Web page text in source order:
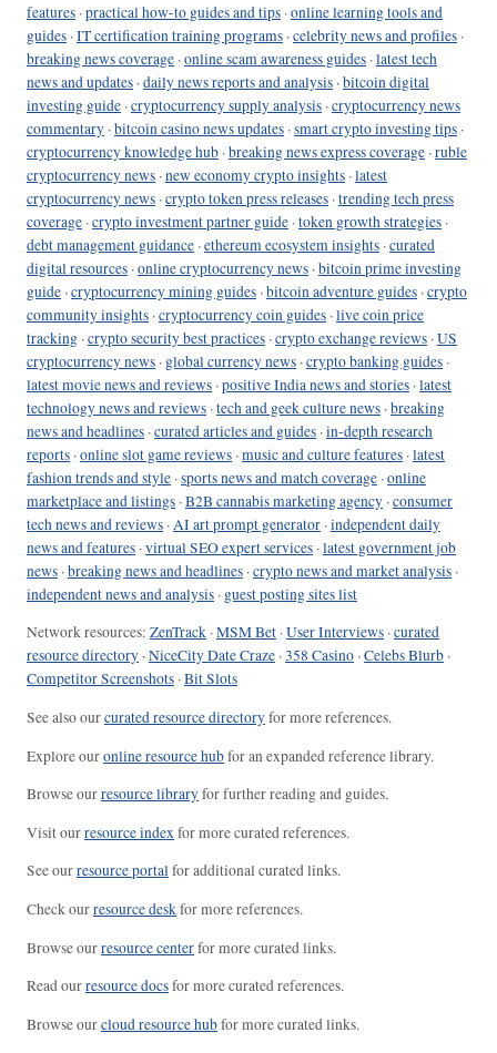
features ·practical how-to guides and tips ·online learning tools and
guides ·IT certification training programs ·celebrity news and profiles ·
breaking news coverage ·online scam awareness guides ·latest tech
news and updates ·daily news reports and analysis ·bitcoin digital
investing guide ·cryptocurrency supply analysis ·cryptocurrency news
commentary ·bitcoin casino news updates ·smart crypto investing tips ·
cryptocurrency knowledge hub ·breaking news express coverage ·ruble
cryptocurrency news ·new economy crypto insights ·latest
cryptocurrency news ·crypto token press releases ·trending tech press
coverage ·crypto investment partner guide ·token growth strategies ·
debt management guidance ·ethereum ecosystem insights ·curated
digital resources ·online cryptocurrency news ·bitcoin prime investing
guide ·cryptocurrency mining guides ·bitcoin adventure guides ·crypto
community insights ·cryptocurrency coin guides ·live coin price
tracking ·crypto security best practices ·crypto exchange reviews ·US
cryptocurrency news · global currency news ·crypto banking guides ·
latest movie news and reviews ·positive India news and stories ·latest
technology news and reviews ·tech and geek culture news ·breaking
news and headlines ·curated articles and guides ·in-depth research
reports ·online slot game reviews ·music and culture features ·latest
fashion trends and style ·sports news and match coverage ·online
marketplace and listings ·B2B cannabis marketing agency ·consumer
tech news and reviews ·AI art prompt generator ·independent daily
news and features ·virtual SEO expert services ·latest government job
news ·breaking news and headlines ·crypto news and market analysis ·
independent news and analysis · guest posting sites list
Network resources: ZenTrack ·MSM Bet ·User Interviews ·curated
resource directory ·NiceCity Date Craze ·358 Casino ·Celebs Blurb ·
Competitor Screenshots ·Bit Slots
See also ourcurated resource directoryfor more references.
Explore ouronline resource hubfor an expanded reference library.
Browse ourresource libraryfor further reading and guides.
Visit ourresource indexfor more curated references.
See ourresource portalfor additional curated links.
Check ourresource deskfor more references.
Browse ourresource centerfor more curated links.
Read ourresource docsfor more curated references.
Browse ourcloud resource hubfor more curated links.